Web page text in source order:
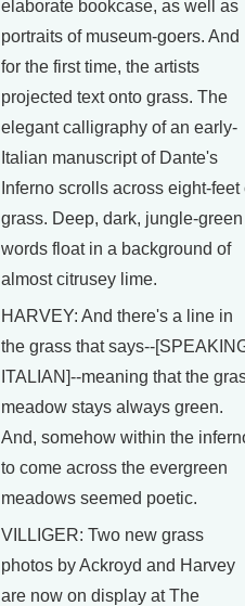
elaborate bookcase, as well as
portraits of museum-goers. And
for the first time, the artists
projected text onto grass. The
elegant calligraphy of an early-
Italian manuscript of Dante's
Inferno scrolls across eight-feet
grass. Deep, dark, jungle-green
words float in a background of
almost citrusey lime.
HARVEY: And there's a line in
the grass that says--
ITALIAN]--meaning that the
meadow stays always green.
And, somehow within the
to come across the evergreen
meadows seemed poetic.
VILLIGER: Two new grass
photos by Ackroyd and Harvey
are now on display at The